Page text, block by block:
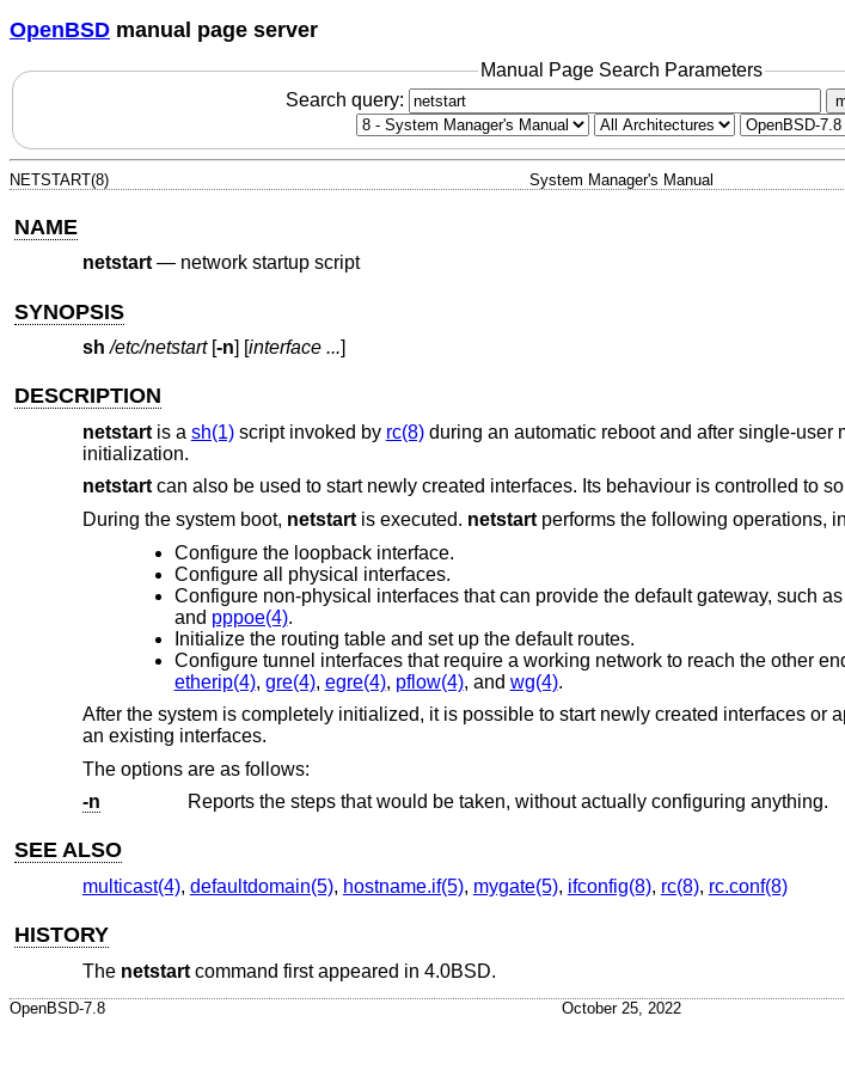
OpenBSD manual page server
Manual Page Search Parameters
Search query:
NETSTART(8) System Manager's Manual
NAME
netstart— network startup script
SYNOPSIS
sh /etc/netstart[-n] [interface ...]
DESCRIPTION
netstartis a sh(1)script invoked by rc(8)during an automatic reboot and after single-user
initialization.
netstartcan also be used to start newly created interfaces. Its behaviour is controlled to
During the system boot, netstartis executed. netstartperforms the following operations,
Configure the loopback interface.
Configure all physical interfaces.
Configure non-physical interfaces that can provide the default gateway, such as
and pppoe(4).
Initialize the routing table and set up the default routes.
Configure tunnel interfaces that require a working network to reach the other
etherip(4), gre(4), egre(4), pflow(4), and wg(4).
After the system is completely initialized, it is possible to start newly created interfaces or
an existing interfaces.
The options are as follows:
-n
Reports the steps that would be taken, without actually configuring anything.
SEE ALSO
multicast(4), defaultdomain(5), hostname.if(5), mygate(5), ifconfig(8), rc(8), rc.conf(8)
HISTORY
The netstartcommand first appeared in 4.0BSD.
OpenBSD-7.8 October 25, 2022